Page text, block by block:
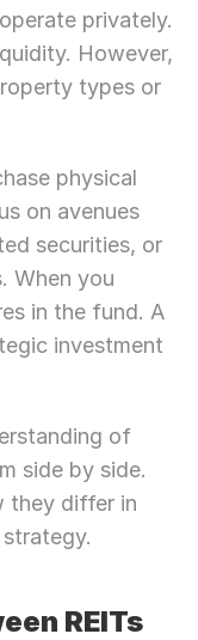
privately.
However,
types or
physical
on avenues
securities, or
When you
in the fund. A
investment
of
side by side.
they differ in
REITs